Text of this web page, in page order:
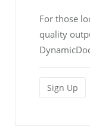
For those
quality
Sign Up